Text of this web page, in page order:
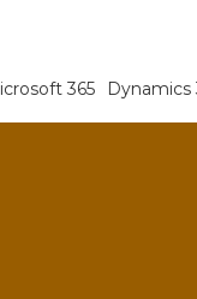
365 Dynamics